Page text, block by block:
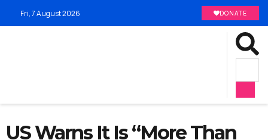
Fri, 7 August 2026 DONATE
US Warns It Is “More Than